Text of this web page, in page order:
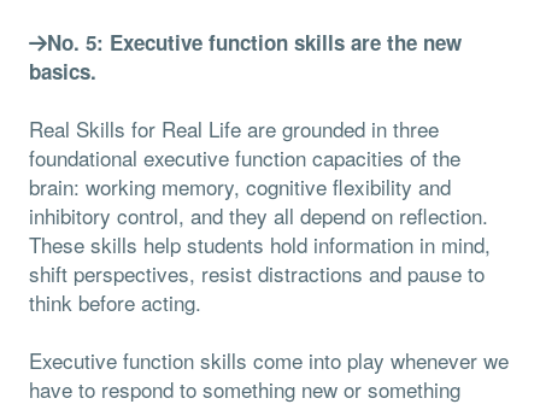
No. 5: Executive function skills are the new
basics.
Real Skills for Real Life are grounded in three
foundational executive function capacities of the
brain: working memory, cognitive flexibility and
inhibitory control, and they all depend on reflection.
These skills help students hold information in mind,
shift perspectives, resist distractions and pause to
think before acting.
Executive function skills come into play whenever we
have to respond to something new or something